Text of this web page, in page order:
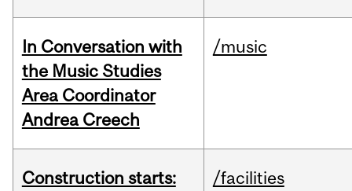
In Conversation with
the Music Studies
Area Coordinator
Andrea Creech
/music
Construction starts:
/facilities